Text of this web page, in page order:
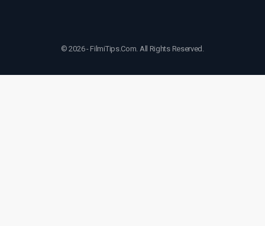
© 2026 - FilmiTips.Com. All Rights Reserved.